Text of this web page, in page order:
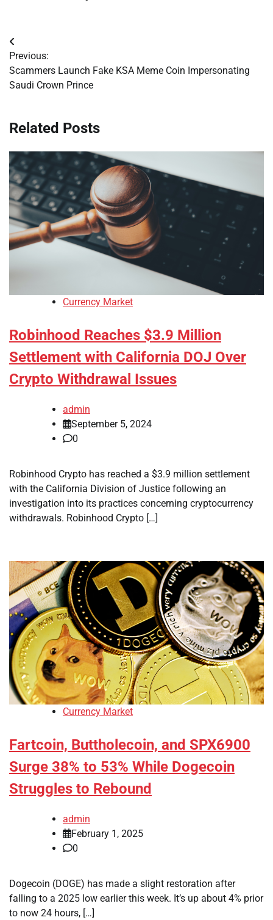
Post
navigation
Previous:
Scammers Launch Fake KSA Meme Coin Impersonating
Saudi Crown Prince
Related Posts
Currency Market
Robinhood Reaches $3.9 Million
Settlement with California DOJ Over
Crypto Withdrawal Issues
admin
September 5, 2024
0
Robinhood Crypto has reached a $3.9 million settlement
with the California Division of Justice following an
investigation into its practices concerning cryptocurrency
withdrawals. Robinhood Crypto […]
Currency Market
Fartcoin, Buttholecoin, and SPX6900
Surge 38% to 53% While Dogecoin
Struggles to Rebound
admin
February 1, 2025
0
Dogecoin (DOGE) has made a slight restoration after
falling to a 2025 low earlier this week. It’s up about 4% prior
to now 24 hours, […]